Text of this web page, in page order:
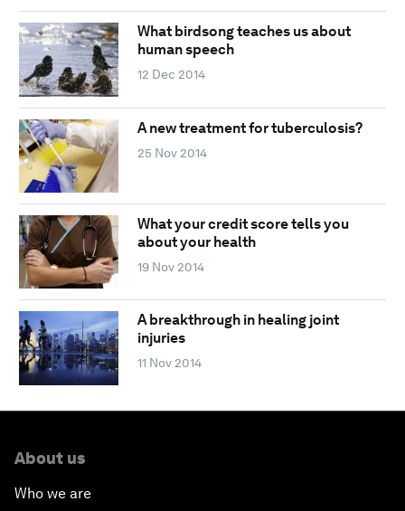
What birdsong teaches us about
human speech
12 Dec 2014
A new treatment for tuberculosis?
25 Nov 2014
What your credit score tells you
about your health
19 Nov 2014
A breakthrough in healing joint
injuries
11 Nov 2014
About us
Who we are